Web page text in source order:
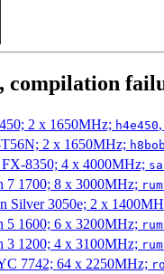
2 x 1650MHz; h4e450
2 x 1650MHz;
8350; 4 x 4000MHz;
7 1700; 8 x 3000MHz;
Silver 3050e; 2 x
5 1600; 6 x 3200MHz;
3 1200; 4 x 3100MHz;
7742; 64 x 2250MHz;